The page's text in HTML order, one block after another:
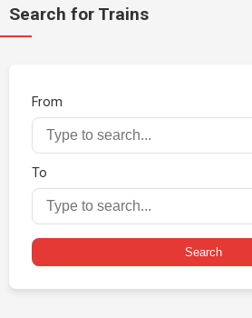
Search for Trains
From
To
Search